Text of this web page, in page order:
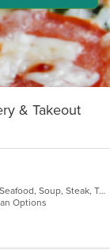
& Takeout
Burritos, Chicken, Chili, Dessert, Salads, Seafood, Soup, Steak, Taco, Vegetarian
Options